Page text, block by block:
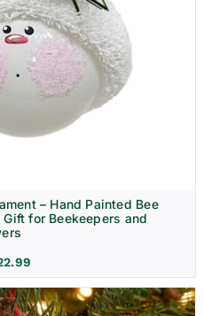
– Hand Painted Bee
for Beekeepers and